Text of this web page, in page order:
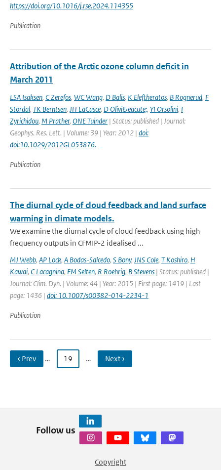
https://doi.org/10.1016/j.rse.2024.114355
Publication
Attribution of the Arctic ozone column deficit in
March 2011
LSA Isaksen, C Zerefos, WC Wang, D Balis, K Eleftheratos, B Rognerud, F
Stordal, TK Berntsen, JH LaCasce, D Olivi&eacute;, YI Orsolini, I
Zyrichidou, M Prather, ONE Tuinder | Status: published | Journal:
Geophys. Res. Lett. | Volume: 39 | Year: 2012 | doi:
doi:10.1029/2012GL053876.
Publication
The diurnal cycle of cloud feedback and land surface
warming in climate models.
We examine the diurnal cycle of cloud feedback using high
frequency outputs in CFMIP-2 idealised ...
MJ Webb, AP Lock, A Bodas-Salcedo, S Bony, JNS Cole, T Koshiro, H
Kawai, C Lacagnina, FM Selten, R Roehrig, B Stevens | Status: published |
Journal: Clim. Dyn. | Volume: 44 | Year: 2015 | First page: 1419 | Last
page: 1436 | doi: 10.1007/s00382-014-2234-1
Publication
‹ Prev … 19 … Next ›
Follow us
Copyright